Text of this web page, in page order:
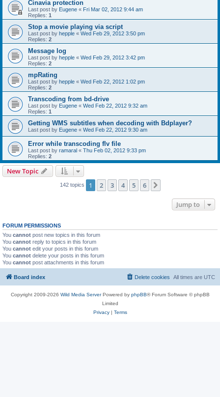
Cinavia protection
Last post by Eugene « Fri Mar 02, 2012 9:44 am
Replies: 1
Stop a movie playing via script
Last post by hepple « Wed Feb 29, 2012 3:50 pm
Replies: 2
Message log
Last post by hepple « Wed Feb 29, 2012 3:42 pm
Replies: 2
mpRating
Last post by hepple « Wed Feb 22, 2012 1:02 pm
Replies: 2
Transcoding from bd-drive
Last post by Eugene « Wed Feb 22, 2012 9:32 am
Replies: 1
Getting WMS subtitles when decoding with Bdplayer?
Last post by Eugene « Wed Feb 22, 2012 9:30 am
Error while transcoding flv file
Last post by ramaral « Thu Feb 02, 2012 9:33 pm
Replies: 2
New Topic
142 topics 1 2 3 4 5 6
Jump to
FORUM PERMISSIONS
You cannot post new topics in this forum
You cannot reply to topics in this forum
You cannot edit your posts in this forum
You cannot delete your posts in this forum
You cannot post attachments in this forum
Board index All times are UTC
Delete cookies
Copyright 2009-2026 Wild Media ServerPowered by phpBB® Forum Software © phpBB
Limited
Privacy| Terms